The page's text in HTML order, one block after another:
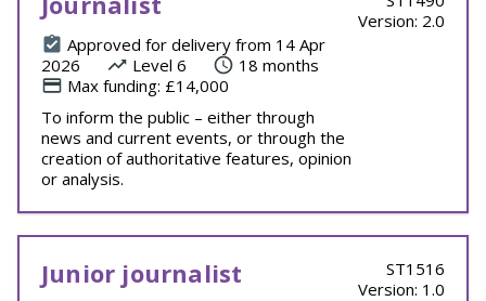
Approved for delivery from 14 Apr
2026
Level 6
18 months
Max funding: £14,000
To inform the public – either through
news and current events, or through the
creation of authoritative features, opinion
or analysis.
Version: 2.0
Junior journalist
ST1516
Version: 1.0